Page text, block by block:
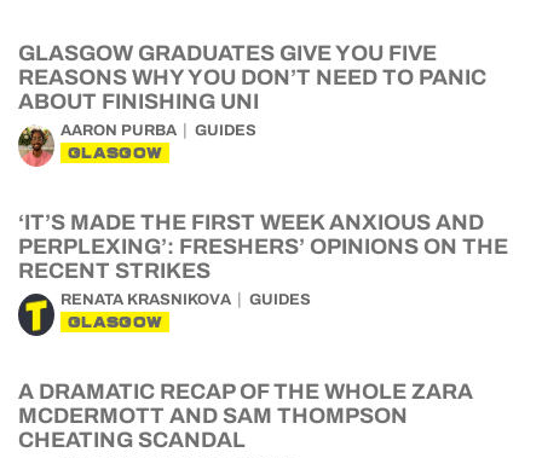
GLASGOW GRADUATES GIVE YOU FIVE
REASONS WHY YOU DON’T NEED TO PANIC
ABOUT FINISHING UNI
AARON PURBA GUIDES
GLASGOW
‘IT’S MADE THE FIRST WEEK ANXIOUS AND
PERPLEXING’: FRESHERS’ OPINIONS ON THE
RECENT STRIKES
RENATA KRASNIKOVA GUIDES
GLASGOW
A DRAMATIC RECAP OF THE WHOLE ZARA
MCDERMOTT AND SAM THOMPSON
CHEATING SCANDAL